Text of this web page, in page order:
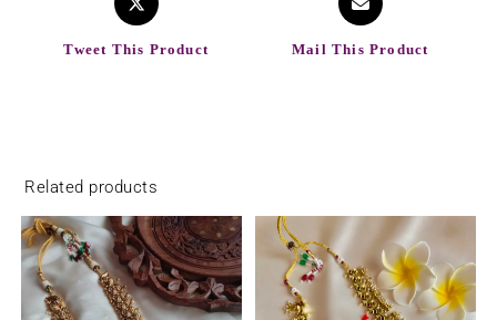
Tweet This Product Mail This Product
Related products